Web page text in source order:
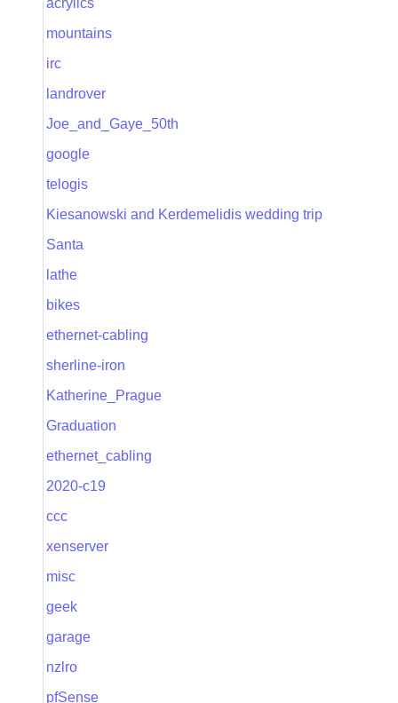
acrylics
mountains
irc
landrover
Joe_and_Gaye_50th
google
telogis
Kiesanowski and Kerdemelidis wedding trip
Santa
lathe
bikes
ethernet-cabling
sherline-iron
Katherine_Prague
Graduation
ethernet_cabling
2020-c19
ccc
xenserver
misc
geek
garage
nzlro
pfSense